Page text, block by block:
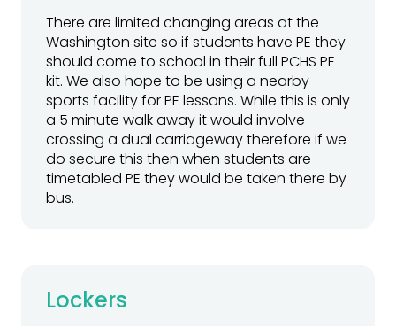
There are limited changing areas at the
Washington site so if students have PE they
should come to school in their full PCHS PE
kit. We also hope to be using a nearby
sports facility for PE lessons. While this is only
a 5 minute walk away it would involve
crossing a dual carriageway therefore if we
do secure this then when students are
timetabled PE they would be taken there by
bus.
Lockers